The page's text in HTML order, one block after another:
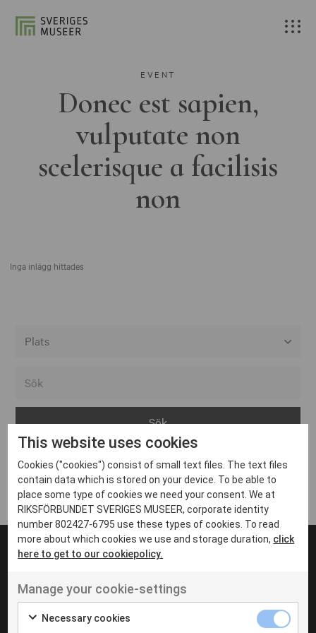
EVENT
Donec est sapien,
vulputate non
scelerisque a facilisis
non
Inga inlägg hittades
Arvika
Avesta
Bara
Boden
Borås
Eksjö
Eskilstuna
Inga inlägg hittades
UT VENENATIS NON
Ut venenatis non velit
This website uses cookies
Cookies ("cookies") consist of small text files. The text files
contain data which is stored on your device. To be able to
place some type of cookies we need your consent. We at
RIKSFÖRBUNDET SVERIGES MUSEER, corporate identity
number 802427-6795 use these types of cookies. To read
more about which cookies we use and storage duration, click
here to get to our cookiepolicy.
Manage your cookie-settings
Necessary cookies